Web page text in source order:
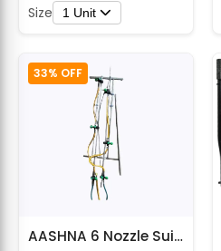
Size 1 Unit
33% OFF
AASHNA 6 Nozzle Suited Spray Lance for All Type of Sprayer